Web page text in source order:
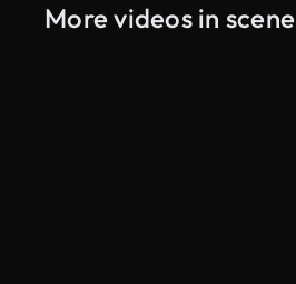
More videos in scene